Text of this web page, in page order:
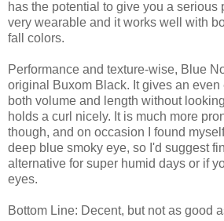
has the potential to give you a serious
very wearable and it works well with
fall colors.
Performance and texture-wise, Blue
original Buxom Black. It gives an
both volume and length without
holds a curl nicely. It is much more
though, and on occasion I found
deep blue smoky eye, so I'd suggest
alternative for super humid days or if
eyes.
Bottom Line: Decent, but not as good